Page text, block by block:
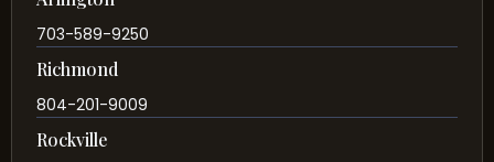
703-589-9250
Richmond
804-201-9009
Rockville